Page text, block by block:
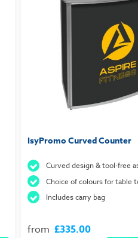
IsyPromo Curved Counter
Curved design & tool-free
Choice of colours for table
Includes carry bag
from £335.00